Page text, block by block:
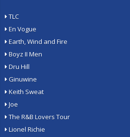
TLC
En Vogue
Earth, Wind and Fire
Boyz II Men
Dru Hill
Ginuwine
Keith Sweat
Joe
The R&B Lovers Tour
Lionel Richie